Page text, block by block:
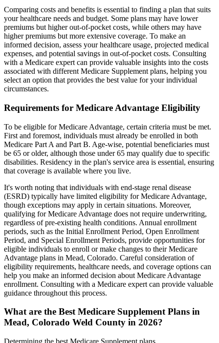
Comparing costs and benefits is essential to finding a plan that suits
your healthcare needs and budget. Some plans may have lower
premiums but higher out-of-pocket costs, while others may have
higher premiums but more extensive coverage. To make an
informed decision, assess your healthcare usage, projected medical
expenses, and potential savings in out-of-pocket costs. Consulting
with a Medicare expert can provide valuable insights into the costs
associated with different Medicare Supplement plans, helping you
select an option that provides the best value for your individual
circumstances.
Requirements for Medicare Advantage Eligibility
To be eligible for Medicare Advantage, certain criteria must be met.
First and foremost, individuals must already be enrolled in both
Medicare Part A and Part B. Age-wise, potential beneficiaries must
be 65 or older, although those under 65 may qualify due to specific
disabilities. Residency in the plan's service area is essential, ensuring
that coverage is available where you live.
It's worth noting that individuals with end-stage renal disease
(ESRD) typically have limited eligibility for Medicare Advantage,
though exceptions may apply in certain situations. Moreover,
qualifying for Medicare Advantage does not require underwriting,
regardless of pre-existing health conditions. Annual enrollment
periods, such as the Initial Enrollment Period, Open Enrollment
Period, and Special Enrollment Periods, provide opportunities for
eligible individuals to enroll or make changes to their Medicare
Advantage plans in Mead, Colorado. Careful consideration of
eligibility requirements, healthcare needs, and coverage options can
help you make an informed decision about Medicare Advantage
enrollment. Consulting with a Medicare expert can provide valuable
guidance throughout this process.
What are the Best Medicare Supplement Plans in
Mead, Colorado Weld County in 2026?
Determining the best Medicare Supplement plans